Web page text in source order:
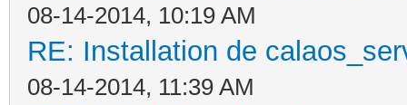
08-14-2014, 10:19 AM
RE: Installation de
08-14-2014, 11:39 AM